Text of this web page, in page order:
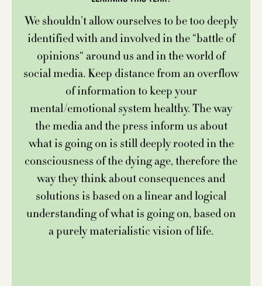
We shouldn’t allow ourselves to be too deeply
identified with and involved in the “battle of
opinions“ around us and in the world of
social media. Keep distance from an overflow
of information to keep your
mental/emotional system healthy. The way
the media and the press inform us about
what is going on is still deeply rooted in the
consciousness of the dying age, therefore the
way they think about consequences and
solutions is based on a linear and logical
understanding of what is going on, based on
a purely materialistic vision of life.